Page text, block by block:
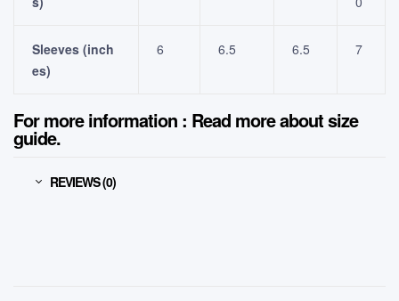
Sleeves (inch
es)
6 6.5 6.5 7
For more information : Read more aboutsize
guide.
REVIEWS (0)